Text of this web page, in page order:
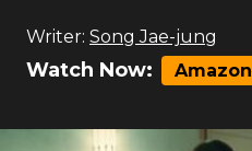
Writer: Song Jae-jung
Watch Now: Amazon